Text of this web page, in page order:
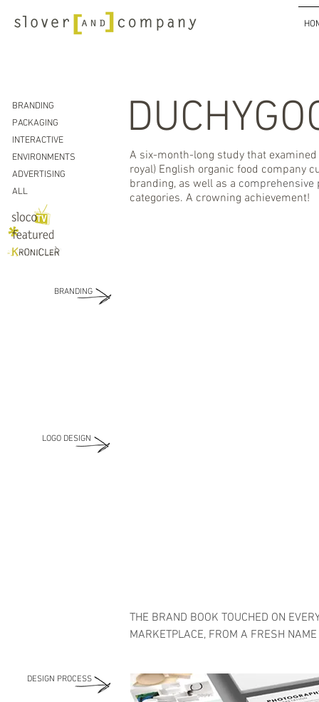
INTERACTIVE
PACKAGING
BRANDING
A six-month-long study that
royal) English organic food company
branding, as well as a
categories. A crowning achievement!
BRANDING
ALL
ADVERTISING
ENVIRONMENTS
LOGO DESIGN
THE BRAND BOOK TOUCHED ON
MARKETPLACE, FROM A FRESH
DESIGN PROCESS